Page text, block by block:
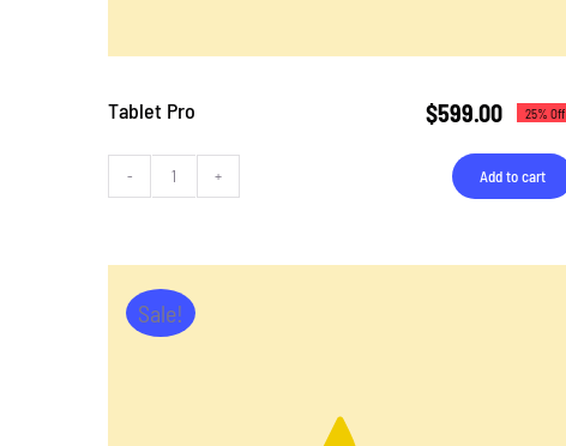
Tablet Pro $599.00 25% Off
Tablet
quantity
Add to cart
Sale!